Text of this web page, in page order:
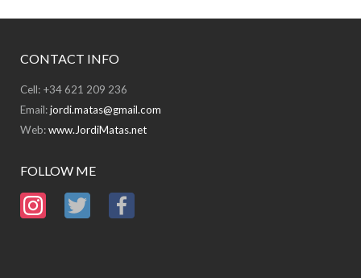
CONTACT INFO
Cell: +34 621 209 236
Email:jordi.matas@gmail.com
Web:www.JordiMatas.net
FOLLOW ME